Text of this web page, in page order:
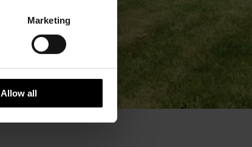
Marketing
Allow all